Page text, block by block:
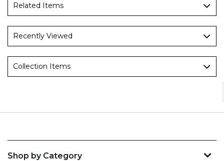
Related Items
Recently Viewed
Collection Items
Shop by Category